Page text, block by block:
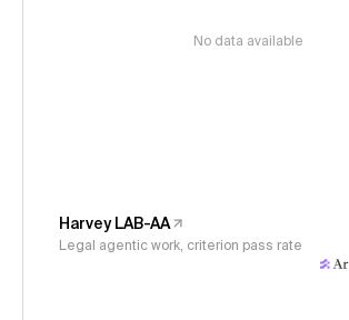
No data available
Harvey LAB-AA
Legal agentic work, criterion pass rate